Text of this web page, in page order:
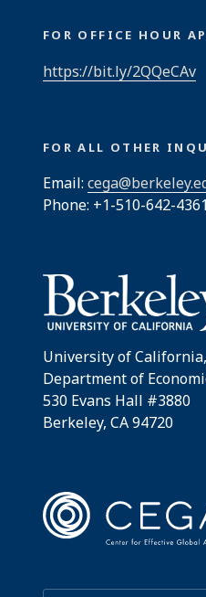
FOR OFFICE HOUR
https://bit.ly/2QQeCAv
FOR ALL OTHER
Email:
Phone: +1-510-642-4361
University of
Department of
530 Evans Hall #3880
Berkeley, CA 94720